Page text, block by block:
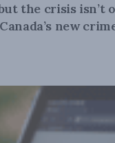
the crisis isn’t
new